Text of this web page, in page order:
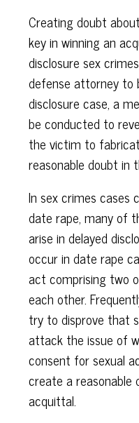
Creating doubt
key in winning an
disclosure sex
defense attorney to
disclosure case, a
be conducted to
the victim to
reasonable doubt in
In sex crimes cases
date rape, many of
arise in delayed
occur in date rape
act comprising two
each other.
try to disprove that
attack the issue of
consent for sexual
create a reasonable
acquittal.